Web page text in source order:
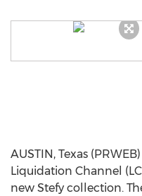
AUSTIN, Texas
Liquidation Channel
new Stefy collection.